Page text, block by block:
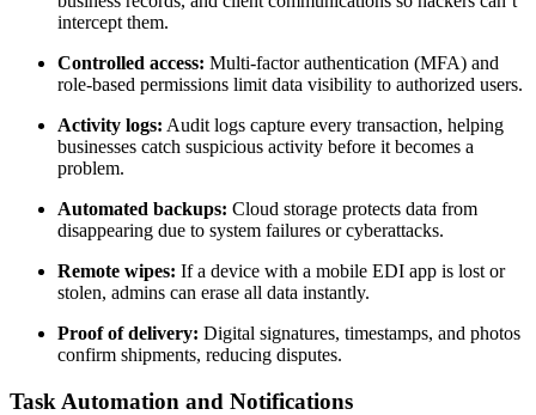
intercept them.
Controlled access: Multi-factor authentication (MFA) and
role-based permissions limit data visibility to authorized users.
Activity logs: Audit logs capture every transaction, helping
businesses catch suspicious activity before it becomes a
problem.
Automated backups: Cloud storage protects data from
disappearing due to system failures or cyberattacks.
Remote wipes: If a device with a mobile EDI app is lost or
stolen, admins can erase all data instantly.
Proof of delivery: Digital signatures, timestamps, and photos
confirm shipments, reducing disputes.
Task Automation and Notifications